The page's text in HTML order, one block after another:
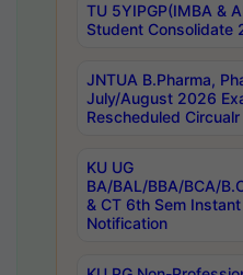
TU 5YIPGP(IMBA &
Student Consolidate
JNTUA B.Pharma,
July/August 2026
Rescheduled Circualr
KU UG
BA/BAL/BBA/BCA/
& CT 6th Sem
Notification